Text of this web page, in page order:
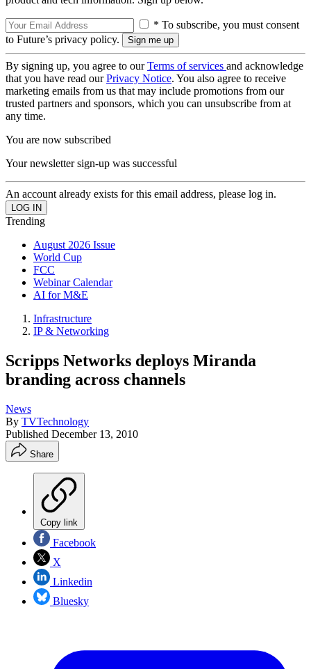
* To subscribe, you must consent
to Future’s privacy policy.
By signing up, you agree to ourTerms of services and acknowledge
that you have read ourPrivacy Notice. You also agree to receive
marketing emails from us that may include promotions from our
trusted partners and sponsors, which you can unsubscribe from at
any time.
You are now subscribed
Your newsletter sign-up was successful
An account already exists for this email address, please log in.
Trending
August 2026 Issue
World Cup
FCC
Webinar Calendar
AI for M&E
Infrastructure
IP & Networking
Scripps Networks deploys Miranda
branding across channels
News
By TVTechnology
Published December 13, 2010
Share
Copy link
Facebook
X
Linkedin
Bluesky